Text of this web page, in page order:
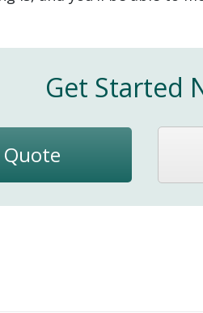
Get Started
Quote